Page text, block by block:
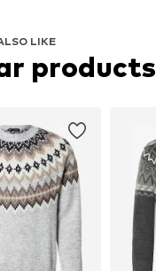
LIKE
products